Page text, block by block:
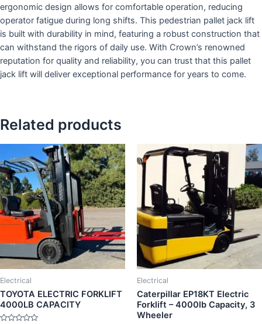
ergonomic design allows for comfortable operation, reducing
operator fatigue during long shifts. This pedestrian pallet jack lift
is built with durability in mind, featuring a robust construction that
can withstand the rigors of daily use. With Crown’s renowned
reputation for quality and reliability, you can trust that this pallet
jack lift will deliver exceptional performance for years to come.
Related products
Electrical
TOYOTA ELECTRIC FORKLIFT
4000LB CAPACITY
Electrical
Caterpillar EP18KT Electric
Forklift – 4000lb Capacity, 3
Wheeler